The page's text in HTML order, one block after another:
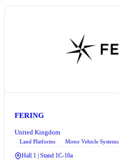
FERING
United Kingdom
Land Platforms Motor Vehicle Systems
Hall 1 | Stand 1C-16a